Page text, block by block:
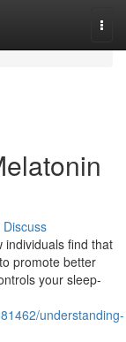
Discuss
individuals find that
promote better
your sleep-
understanding-